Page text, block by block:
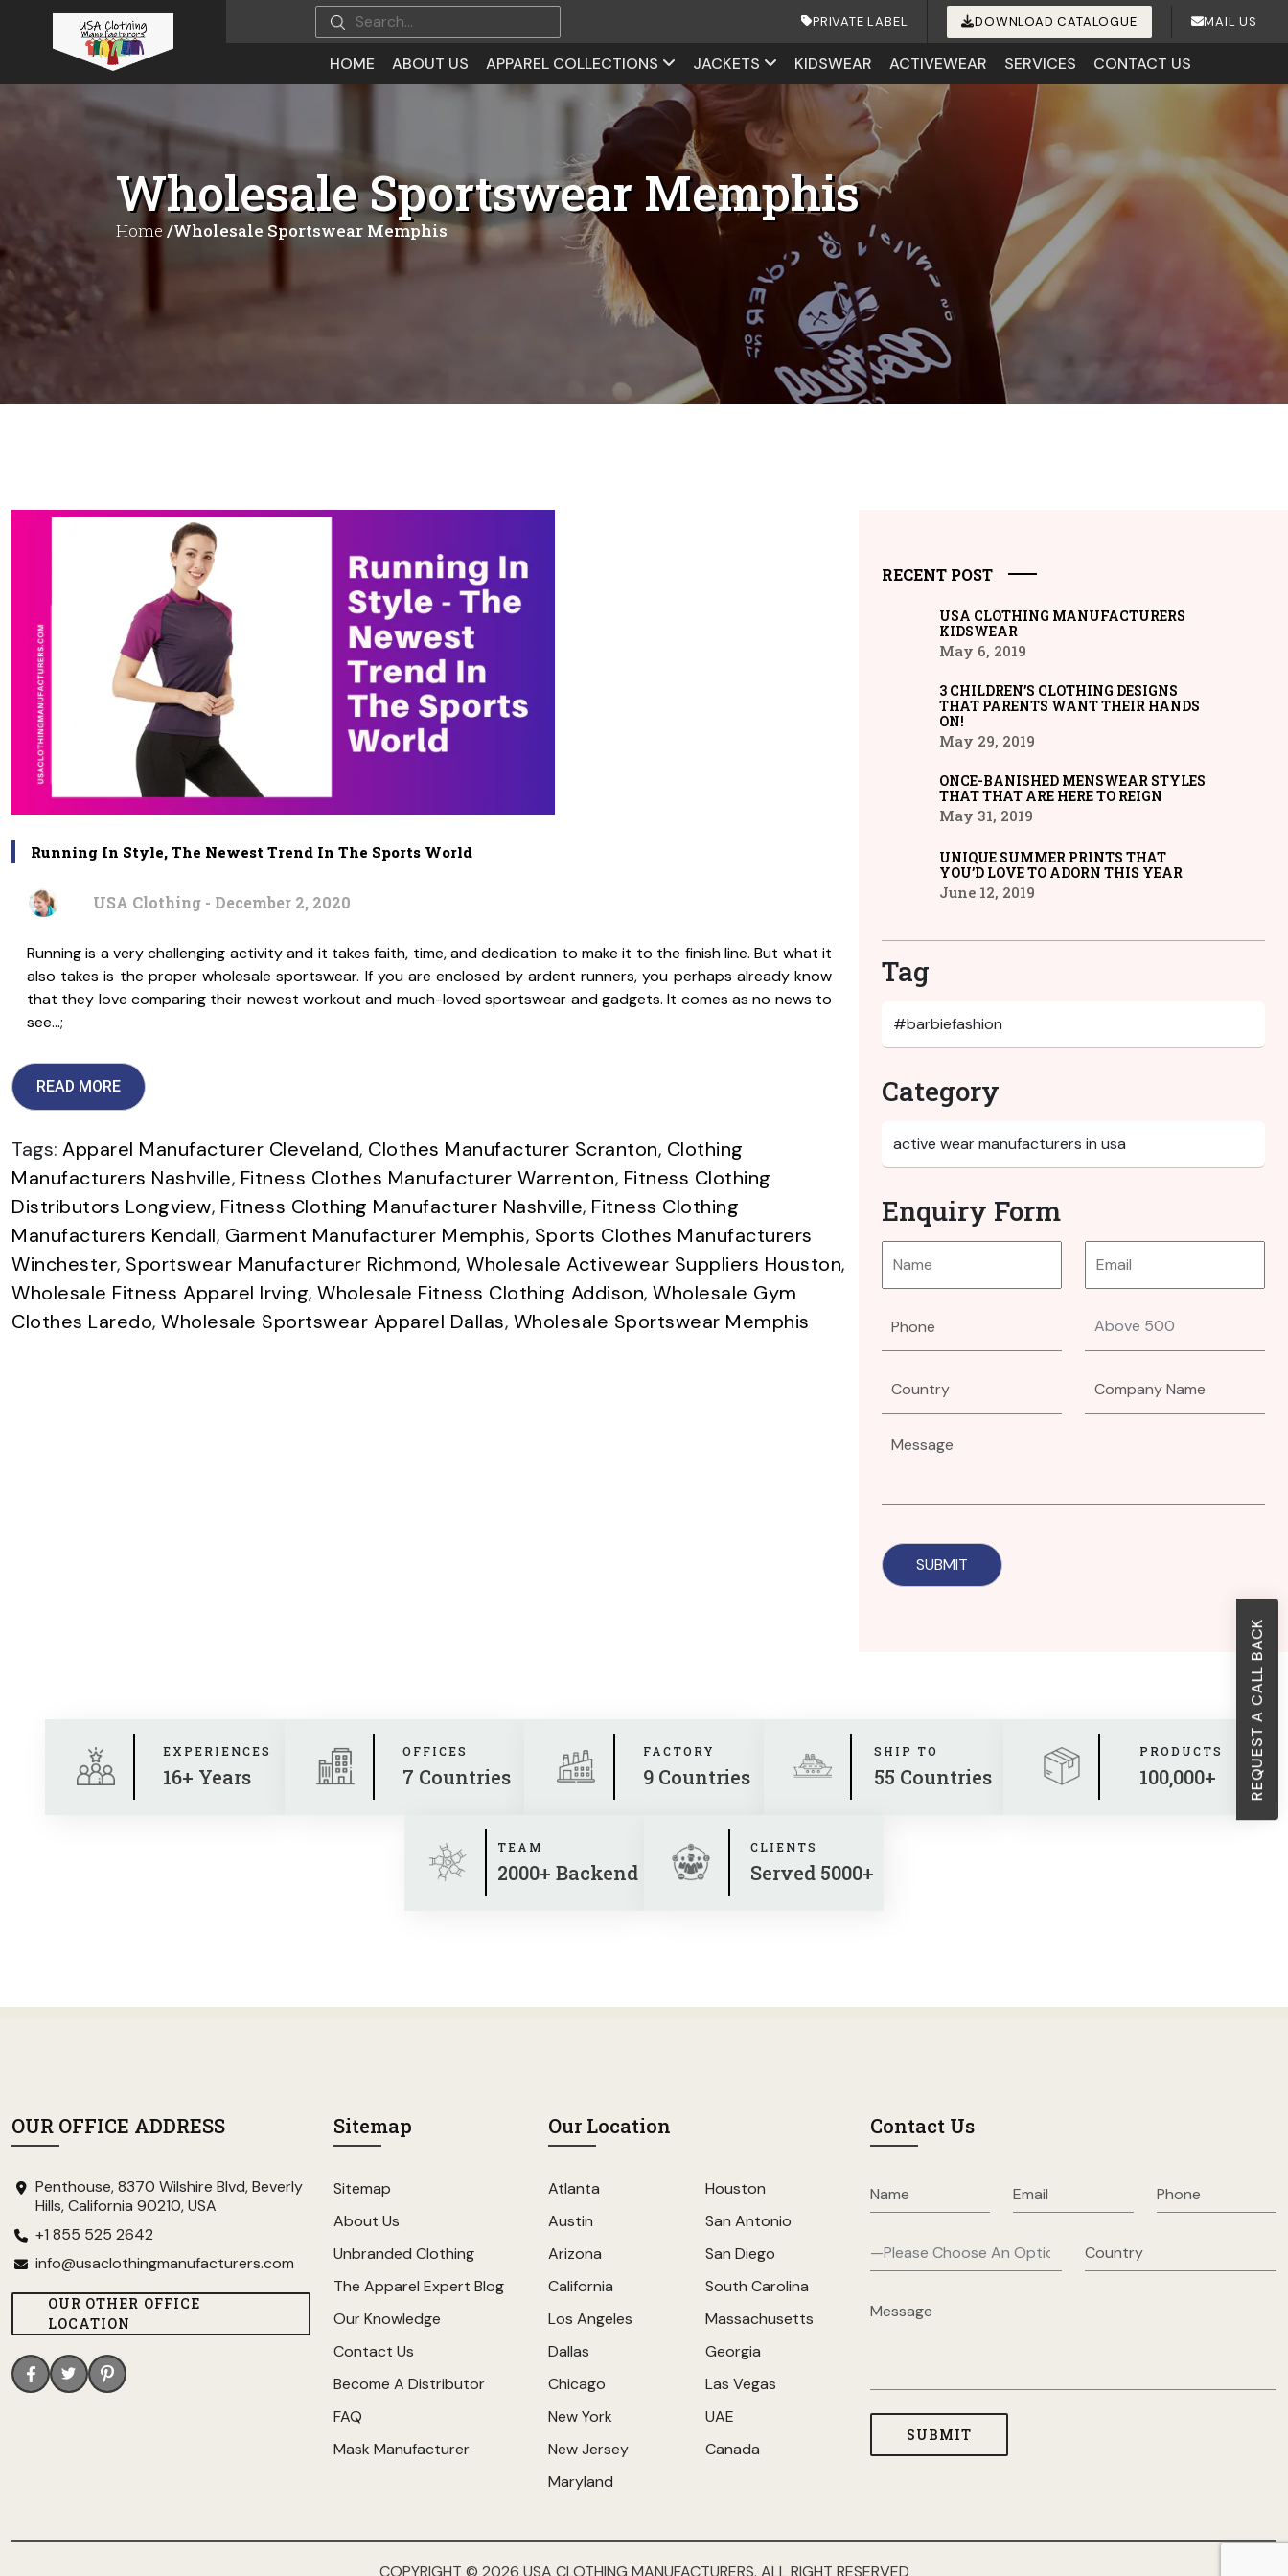
REQUEST A CALL BACK
PRIVATE LABEL DOWNLOAD CATALOGUE MAIL US
HOME ABOUT US APPAREL COLLECTIONS JACKETS KIDSWEAR ACTIVEWEAR SERVICES CONTACT US
Wholesale Sportswear Memphis
Home /Wholesale Sportswear Memphis
Running In Style, The Newest Trend In The Sports World
USA Clothing - December 2, 2020
Running is a very challenging activity and it takes faith, time, and dedication to make it to the finish line. But what it
also takes is the proper wholesale sportswear. If you are enclosed by ardent runners, you perhaps already know
that they love comparing their newest workout and much-loved sportswear and gadgets. It comes as no news to
see…;
READ MORE
Tags: Apparel Manufacturer Cleveland, Clothes Manufacturer Scranton, Clothing
Manufacturers Nashville, Fitness Clothes Manufacturer Warrenton, Fitness Clothing
Distributors Longview, Fitness Clothing Manufacturer Nashville, Fitness Clothing
Manufacturers Kendall, Garment Manufacturer Memphis, Sports Clothes Manufacturers
Winchester, Sportswear Manufacturer Richmond, Wholesale Activewear Suppliers Houston,
Wholesale Fitness Apparel Irving, Wholesale Fitness Clothing Addison, Wholesale Gym
Clothes Laredo, Wholesale Sportswear Apparel Dallas, Wholesale Sportswear Memphis
RECENT POST
USA CLOTHING MANUFACTURERS
KIDSWEAR
May 6, 2019
3 CHILDREN’S CLOTHING DESIGNS
THAT PARENTS WANT THEIR HANDS
ON!
May 29, 2019
ONCE-BANISHED MENSWEAR STYLES
THAT THAT ARE HERE TO REIGN
May 31, 2019
UNIQUE SUMMER PRINTS THAT
YOU’D LOVE TO ADORN THIS YEAR
June 12, 2019
Tag
Category
Enquiry Form
EXPERIENCES
16+ Years
OFFICES
7 Countries
FACTORY
9 Countries
SHIP TO
55 Countries
PRODUCTS
100,000+
TEAM
2000+ Backend
CLIENTS
Served 5000+
OUR OFFICE ADDRESS
Penthouse, 8370 Wilshire Blvd, Beverly
Hills, California 90210, USA
+1 855 525 2642
info@usaclothingmanufacturers.com
OUR OTHER OFFICE
LOCATION
Sitemap
Sitemap
About Us
Unbranded Clothing
The Apparel Expert Blog
Our Knowledge
Contact Us
Become A Distributor
FAQ
Mask Manufacturer
Our Location
Atlanta
Austin
Arizona
California
Los Angeles
Dallas
Chicago
New York
New Jersey
Maryland
Houston
San Antonio
San Diego
South Carolina
Massachusetts
Georgia
Las Vegas
UAE
Canada
Contact Us
COPYRIGHT © 2026 USA CLOTHING MANUFACTURERS. ALL RIGHT RESERVED